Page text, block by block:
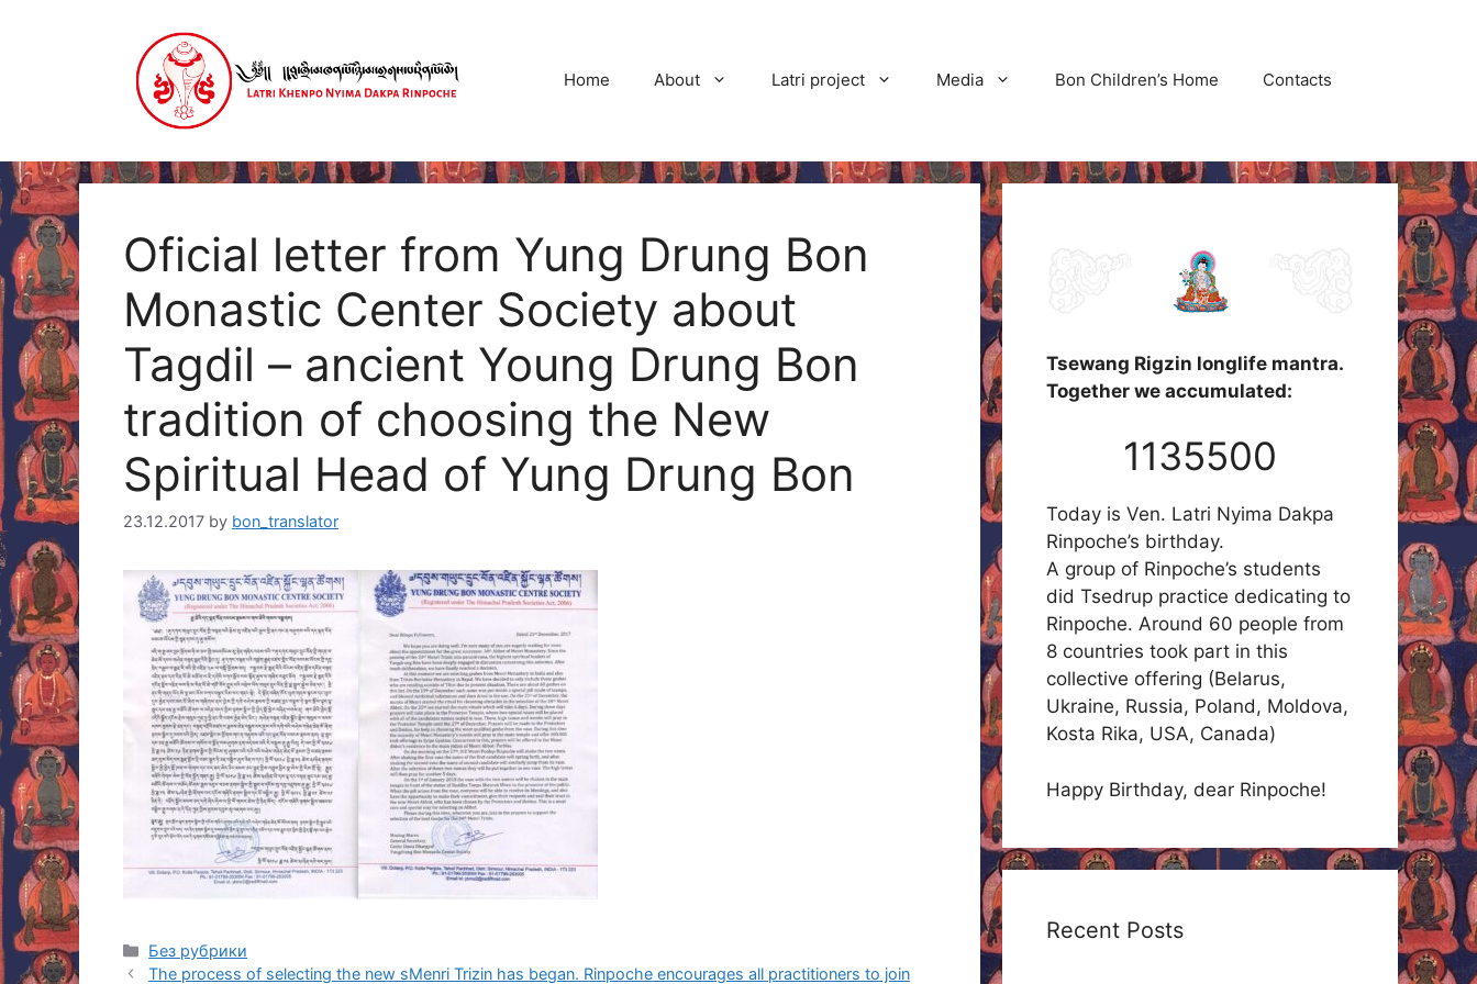
Home About Latri project Media Bon Children’s Home Contacts
Oficial letter from Yung Drung Bon
Monastic Center Society about
Tagdil – ancient Young Drung Bon
tradition of choosing the New
Spiritual Head of Yung Drung Bon
23.12.2017 by bon_translator
Categories
Без рубрики
PostThe process of selecting the new sMenri Trizin has began. Rinpoche encourages all practitioners to join
Tsewang Rigzin longlife mantra.
Together we accumulated:
1135500
Today is Ven. Latri Nyima Dakpa
Rinpoche’s birthday.
A group of Rinpoche’s students
did Tsedrup practice dedicating to
Rinpoche. Around 60 people from
8 countries took part in this
collective offering (Belarus,
Ukraine, Russia, Poland, Moldova,
Kosta Rika, USA, Canada)
Happy Birthday, dear Rinpoche!
Recent Posts